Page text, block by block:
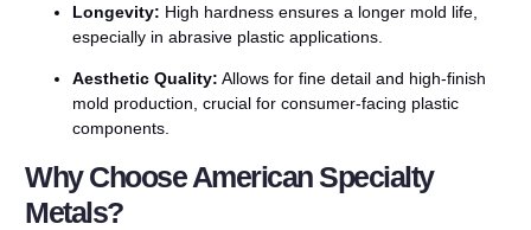
Longevity: High hardness ensures a longer mold life,
especially in abrasive plastic applications.
Aesthetic Quality: Allows for fine detail and high-finish
mold production, crucial for consumer-facing plastic
components.
Why Choose American Specialty
Metals?